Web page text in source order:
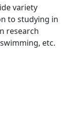
variety
to studying in
research
etc.